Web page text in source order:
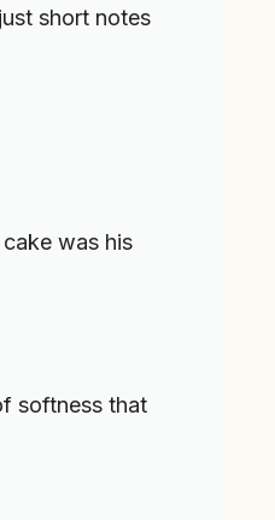
short notes
was his
softness that